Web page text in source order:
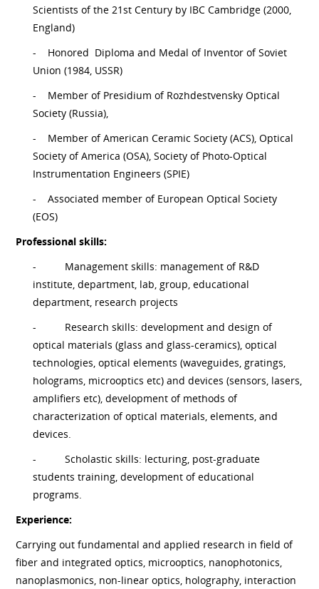
Scientists of the 21st Century by IBC Cambridge (2000,
England)
-
Honored Diploma and Medal of Inventor of Soviet
Union (1984, USSR)
-
Member of Presidium of Rozhdestvensky Optical
Society (Russia),
-
Member of American Ceramic Society (ACS), Optical
Society of America (OSA), Society of Photo-Optical
Instrumentation Engineers (SPIE)
-
Associated member of European Optical Society
(EOS)
Professional skills:
-
Management skills: management of R&D
institute, department, lab, group, educational
department, research projects
-
Research skills: development and design of
optical materials (glass and glass-ceramics), optical
technologies, optical elements (waveguides, gratings,
holograms, microoptics etc) and devices (sensors, lasers,
amplifiers etc), development of methods of
characterization of optical materials, elements, and
devices.
-
Scholastic skills: lecturing, post-graduate
students training, development of educational
programs.
Experience:
Carrying out fundamental and applied research in field of
fiber and integrated optics, microoptics, nanophotonics,
nanoplasmonics, non-linear optics, holography, interaction